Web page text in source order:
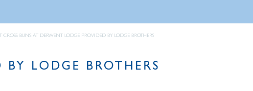
CROSS BUNS AT DERWENT LODGE PROVIDED BY LODGE BROTHERS
LODGE BROTHERS